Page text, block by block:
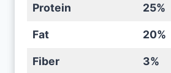
Protein 25%
Fat 20%
Fiber 3%